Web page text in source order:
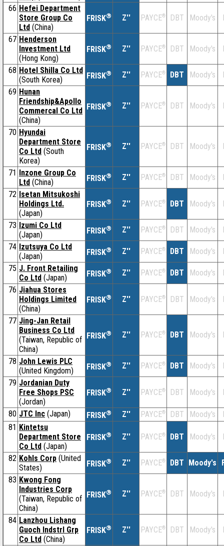
66 Hefei Department
Store Group Co
Ltd (China)
FRISK® Z'' PAYCE® DBT Moody's
67 Henderson
Investment Ltd
(Hong Kong)
FRISK® Z'' PAYCE® DBT Moody's
68 Hotel Shilla Co Ltd
(South Korea)
FRISK® Z'' PAYCE® DBT Moody's
69 Hunan
Friendship&Apollo
Commercal Co Ltd
(China)
FRISK® Z'' PAYCE® DBT Moody's
70 Hyundai
Department Store
Co Ltd (South
Korea)
FRISK® Z'' PAYCE® DBT Moody's
71 Inzone Group Co
Ltd (China) FRISK® Z'' PAYCE® DBT Moody's
72 Isetan Mitsukoshi
Holdings Ltd.
(Japan)
FRISK® Z'' PAYCE® DBT Moody's
73 Izumi Co Ltd
(Japan)
FRISK® Z'' PAYCE® DBT Moody's
74 Izutsuya Co Ltd
(Japan)
FRISK® Z'' PAYCE® DBT Moody's
75 J. Front Retailing
Co Ltd (Japan) FRISK® Z'' PAYCE® DBT Moody's
76 Jiahua Stores
Holdings Limited
(China)
FRISK® Z'' PAYCE® DBT Moody's
77 Jing-Jan Retail
Business Co Ltd
(Taiwan, Republic of
China)
FRISK® Z'' PAYCE® DBT Moody's
78 John Lewis PLC
(United Kingdom)
FRISK® Z'' PAYCE® DBT Moody's
79 Jordanian Duty
Free Shops PSC
(Jordan)
FRISK® Z'' PAYCE® DBT Moody's
80 JTC Inc (Japan) FRISK® Z'' PAYCE® DBT Moody's
81 Kintetsu
Department Store
Co Ltd (Japan)
FRISK® Z'' PAYCE® DBT Moody's
82 Kohls Corp (United
States)
FRISK® Z'' PAYCE® DBT Moody's
83 Kwong Fong
Industries Corp
(Taiwan, Republic of
China)
FRISK® Z'' PAYCE® DBT Moody's
84 Lanzhou Lishang
Guoch Indstrl Grp
Co Ltd (China)
FRISK® Z'' PAYCE® DBT Moody's